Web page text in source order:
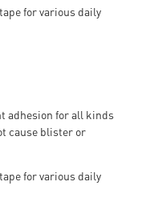
adhesion for all kinds
cause blister or